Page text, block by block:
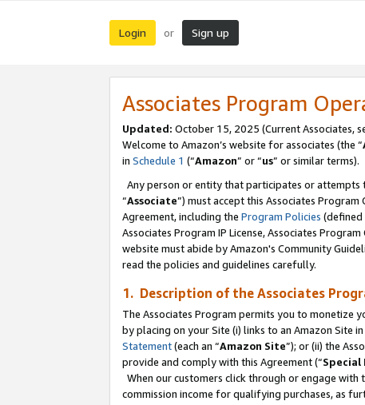
Login or Sign up
Associates Program
Updated: October 15, 2025 (Current Associates,
Welcome to Amazon’s website for associates (the “
in Schedule 1 (“Amazon” or “us” or similar terms).
Any person or entity that participates or attempts
“Associate”) must accept this Associates Program
Agreement, including the Program Policies (defined
Associates Program IP License, Associates
website must abide by Amazon's Community
read the policies and guidelines carefully.
1. Description of the Associates
The Associates Program permits you to monetize
by placing on your Site (i) links to an Amazon Site in
Statement(each an “Amazon Site”); or (ii) the
provide and comply with this Agreement (“Special
When our customers click through or engage with
commission income for qualifying purchases, as